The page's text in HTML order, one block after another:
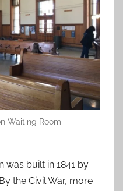
Waiting Room
was built in 1841 by
the Civil War, more